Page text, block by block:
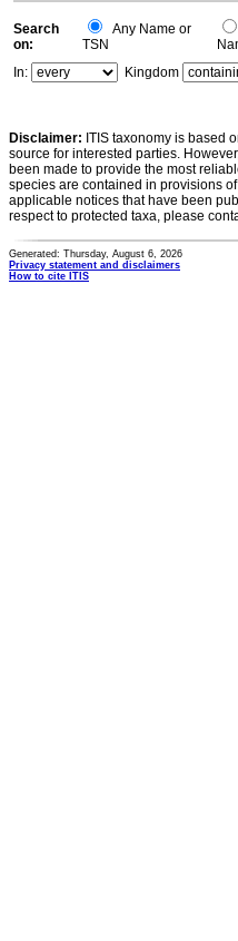
Search
on:
Any Name or
TSN
In:
Kingdom
Disclaimer: ITIS taxonomy is based
source for interested parties.
been made to provide the most
species are contained in provisions
applicable notices that have been
respect to protected taxa, please
Generated: Thursday, August 6, 2026
Privacy statement and disclaimers
How to cite ITIS